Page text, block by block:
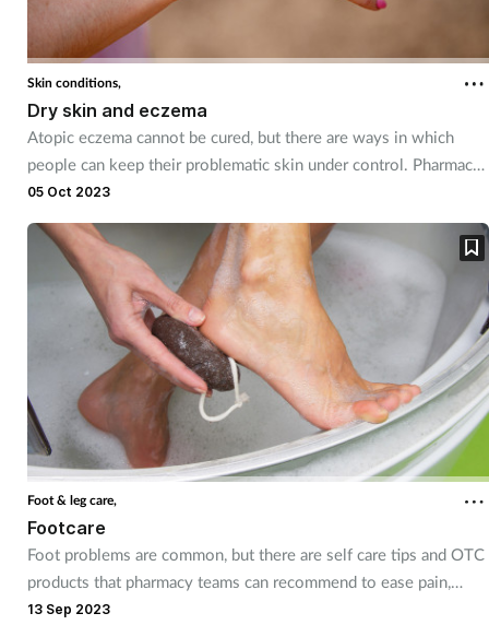
Skin conditions,
Dry skin and eczema
Atopic eczema cannot be cured, but there are ways in which
people can keep their problematic skin under control. Pharmacy
teams can be on hand to discuss the many management and
05 Oct 2023
Foot & leg care,
Footcare
Foot problems are common, but there are self care tips and OTC
products that pharmacy teams can recommend to ease pain,
provide relief and make life more comfortable for their
13 Sep 2023